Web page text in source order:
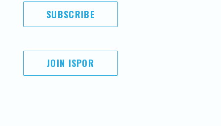
SUBSCRIBE
JOIN ISPOR